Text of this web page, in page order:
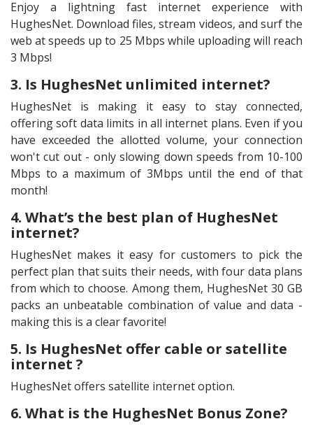
Enjoy a lightning fast internet experience with
HughesNet. Download files, stream videos, and surf the
web at speeds up to 25 Mbps while uploading will reach
3 Mbps!
3. Is HughesNet unlimited internet?
HughesNet is making it easy to stay connected,
offering soft data limits in all internet plans. Even if you
have exceeded the allotted volume, your connection
won't cut out - only slowing down speeds from 10-100
Mbps to a maximum of 3Mbps until the end of that
month!
4. What’s the best plan of HughesNet
internet?
HughesNet makes it easy for customers to pick the
perfect plan that suits their needs, with four data plans
from which to choose. Among them, HughesNet 30 GB
packs an unbeatable combination of value and data -
making this is a clear favorite!
5. Is HughesNet offer cable or satellite
internet ?
HughesNet offers satellite internet option.
6. What is the HughesNet Bonus Zone?